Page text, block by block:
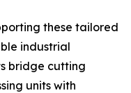
these tailored
industrial
bridge cutting
units with